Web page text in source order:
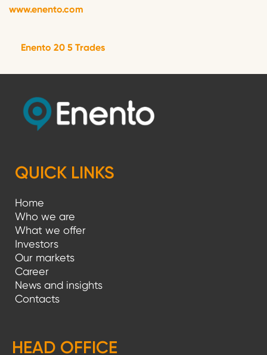
www.enento.com
Enento 20 5 Trades
QUICK LINKS
Home
Who we are
What we offer
Investors
Our markets
Career
News and insights
Contacts
HEAD OFFICE